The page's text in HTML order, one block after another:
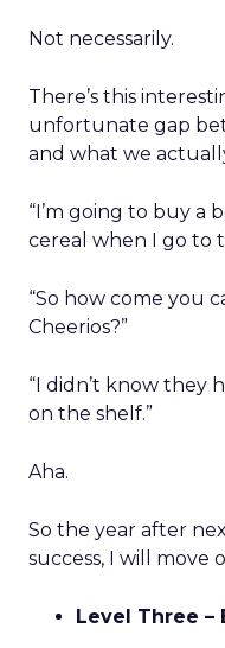
Not necessarily.
There’s this
unfortunate gap
and what we
“I’m going to buy a
cereal when I go to
“So how come you
Cheerios?”
“I didn’t know they
on the shelf.”
Aha.
So the year after
success, I will move
Level Three –